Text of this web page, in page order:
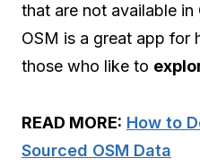
that are not available
OSM is a great app for
those who like to
READ MORE: How to
Sourced OSM Data